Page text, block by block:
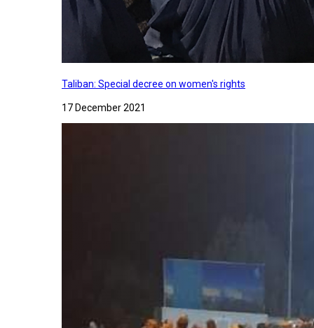
Taliban: Special decree on women's rights
17 December 2021